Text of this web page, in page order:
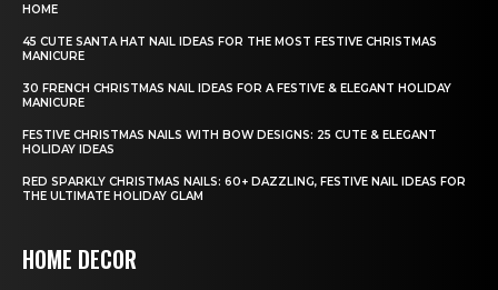
HOME
45 CUTE SANTA HAT NAIL IDEAS FOR THE MOST FESTIVE CHRISTMAS
MANICURE
30 FRENCH CHRISTMAS NAIL IDEAS FOR A FESTIVE & ELEGANT HOLIDAY
MANICURE
FESTIVE CHRISTMAS NAILS WITH BOW DESIGNS: 25 CUTE & ELEGANT
HOLIDAY IDEAS
RED SPARKLY CHRISTMAS NAILS: 60+ DAZZLING, FESTIVE NAIL IDEAS FOR
THE ULTIMATE HOLIDAY GLAM
HOME DECOR